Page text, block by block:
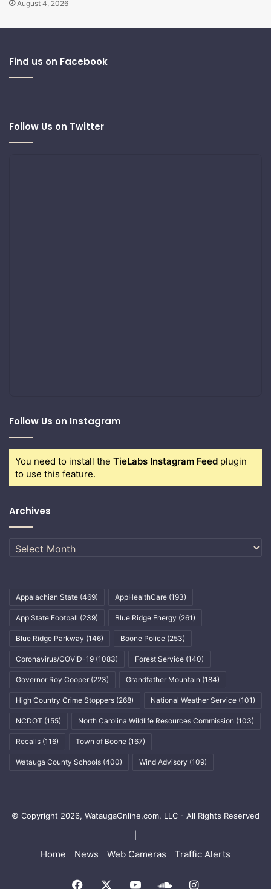
August 4, 2026
Find us on Facebook
Follow Us on Twitter
Follow Us on Instagram
You need to install the TieLabs Instagram Feed plugin
to use this feature.
Archives
Archives
Appalachian State (469) AppHealthCare (193)
App State Football (239) Blue Ridge Energy (261)
Blue Ridge Parkway (146) Boone Police (253)
Coronavirus/COVID-19 (1083) Forest Service (140)
Governor Roy Cooper (223) Grandfather Mountain (184)
High Country Crime Stoppers (268) National Weather Service (101)
NCDOT (155) North Carolina Wildlife Resources Commission (103)
Recalls (116) Town of Boone (167)
Watauga County Schools (400) Wind Advisory (109)
© Copyright 2026, WataugaOnline.com, LLC - All Rights Reserved
Home News Web Cameras Traffic Alerts
Facebook YouTubeSoundCloud
Instagram